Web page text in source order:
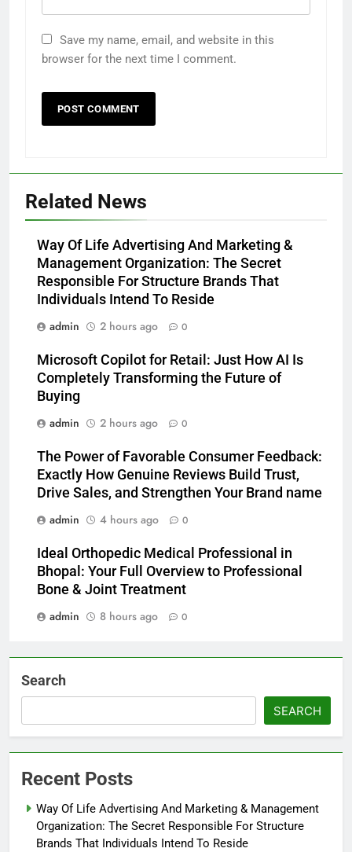
Save my name, email, and website in this
browser for the next time I comment.
Related News
Way Of Life Advertising And Marketing &
Management Organization: The Secret
Responsible For Structure Brands That
Individuals Intend To Reside
admin
2 hours ago 0
Microsoft Copilot for Retail: Just How AI Is
Completely Transforming the Future of
Buying
admin
2 hours ago 0
The Power of Favorable Consumer Feedback:
Exactly How Genuine Reviews Build Trust,
Drive Sales, and Strengthen Your Brand name
admin
4 hours ago 0
Ideal Orthopedic Medical Professional in
Bhopal: Your Full Overview to Professional
Bone & Joint Treatment
admin
8 hours ago 0
Search
SEARCH
Recent Posts
Way Of Life Advertising And Marketing & Management
Organization: The Secret Responsible For Structure
Brands That Individuals Intend To Reside